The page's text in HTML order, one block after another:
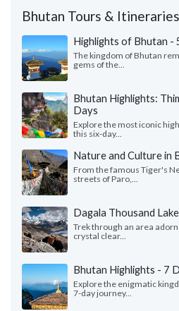
Bhutan Tours & Itineraries
Highlights of Bhutan -
The kingdom of Bhutan
gems of the...
Bhutan Highlights:
Days
Explore the most iconic
this six-day...
Nature and Culture in
From the famous Tiger's
streets of Paro,...
Dagala Thousand
Trek through an area
crystal clear...
Bhutan Highlights - 7
Explore the enigmatic
7-day journey...